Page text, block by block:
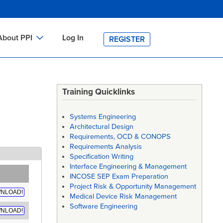
PPI Log In REGISTER
Training Quicklinks
Systems Engineering
Architectural Design
Requirements, OCD & CONOPS
Requirements Analysis
Specification Writing
Interface Engineering & Management
INCOSE SEP Exam Preparation
Project Risk & Opportunity Management
Medical Device Risk Management
Software Engineering